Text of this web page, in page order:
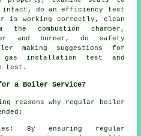
intact, do an efficiency test
is working correctly, clean
the combustion chamber,
and burner, do safety
making suggestions for
gas installation test and
test.
for a Boiler Service?
reasons why regular boiler
By ensuring regular